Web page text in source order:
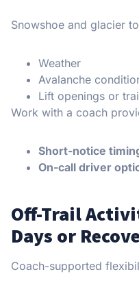
Snowshoe and glacier
Weather
Avalanche
Lift openings or
Work with a coach
Short-notice
On-call driver
Off-Trail
Days or
Coach-supported